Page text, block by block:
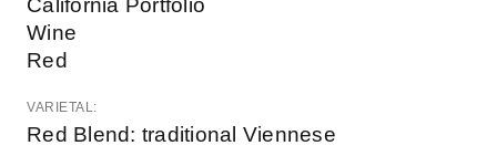
California Portfolio
Wine
Red
VARIETAL:
Red Blend: traditional Viennese